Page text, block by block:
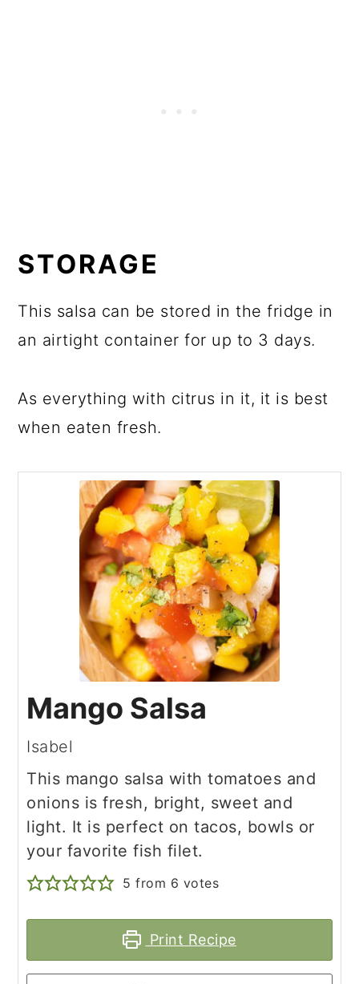
STORAGE
This salsa can be stored in the fridge in
an airtight container for up to 3 days.
As everything with citrus in it, it is best
when eaten fresh.
Mango Salsa
Isabel
This mango salsa with tomatoes and
onions is fresh, bright, sweet and
light. It is perfect on tacos, bowls or
your favorite fish filet.
5 from 6 votes
Print Recipe